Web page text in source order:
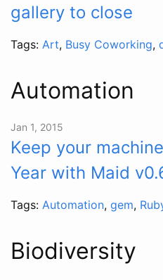
gallery to close
Tags: Art, Busy Coworking,
Automation
Jan 1, 2015
Keep your
Year with Maid
Tags: Automation, gem,
Biodiversity